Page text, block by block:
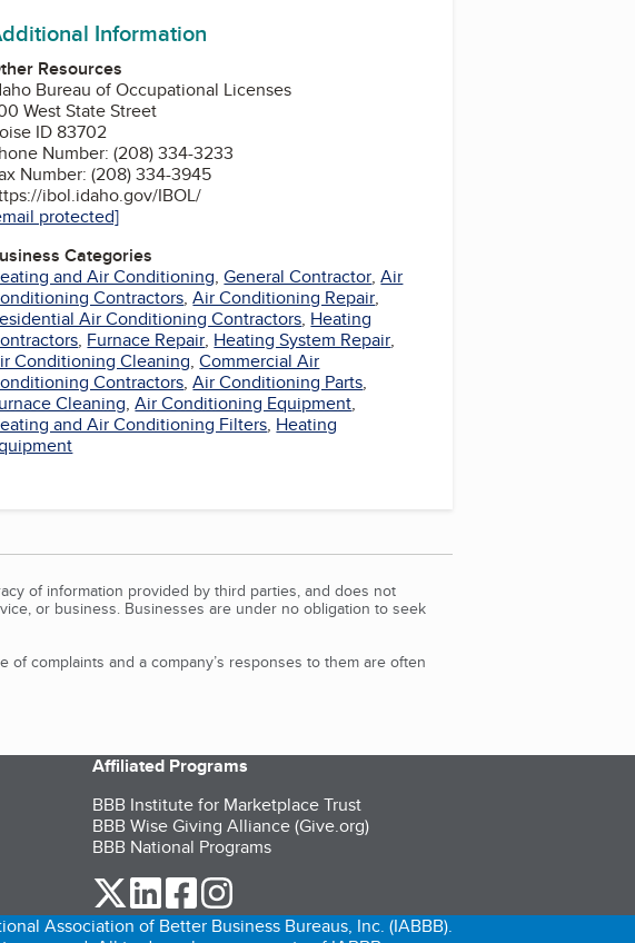
Information
Resources
Bureau of Occupational Licenses
West State Street
ID 83702
Number: (208) 334-3233
Number: (208) 334-3945
ibol.idaho.gov/IBOL/
protected]
Categories
and Air Conditioning,General Contractor,Air
Contractors,Air Conditioning Repair,
Air Conditioning Contractors, Heating
, Furnace Repair, Heating System Repair,
Conditioning Cleaning,Commercial Air
Contractors,Air Conditioning Parts,
Cleaning,Air Conditioning Equipment,
and Air Conditioning Filters, Heating
of information provided by third parties, and does not
or business. Businesses are under no obligation to seek
complaints and a company’s responses to them are often
Affiliated Programs
BBB Institute for Marketplace Trust
BBB Wise Giving Alliance (Give.org)
BBB National Programs
our Twitter (opens in a new tab)
our LinkedIn (opens in a new tab)
our Facebook (opens in a new tab)
Association of Better Business Bureaus, Inc. (IABBB).